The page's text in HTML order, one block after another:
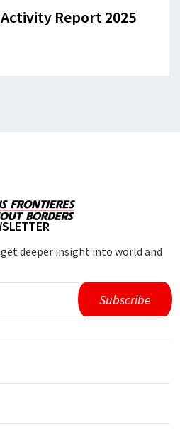
Report 2025
deeper insight into world and